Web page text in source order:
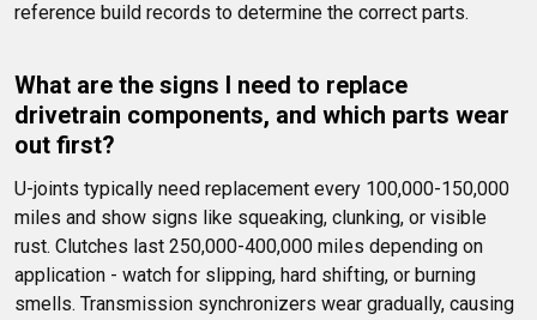
reference build records to determine the correct parts.
What are the signs I need to replace
drivetrain components, and which parts wear
out first?
U-joints typically need replacement every 100,000-150,000
miles and show signs like squeaking, clunking, or visible
rust. Clutches last 250,000-400,000 miles depending on
application - watch for slipping, hard shifting, or burning
smells. Transmission synchronizers wear gradually, causing